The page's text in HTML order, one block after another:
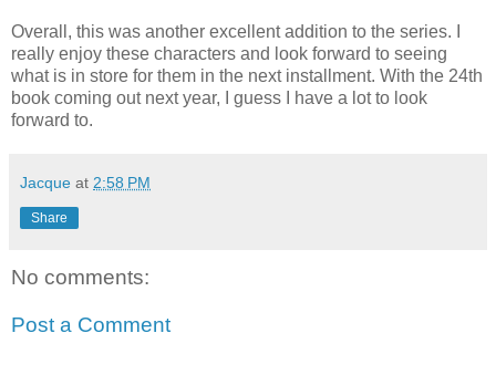
Overall, this was another excellent addition to the series. I
really enjoy these characters and look forward to seeing
what is in store for them in the next installment. With the 24th
book coming out next year, I guess I have a lot to look
forward to.
Jacque at 2:58 PM
Share
No comments:
Post a Comment